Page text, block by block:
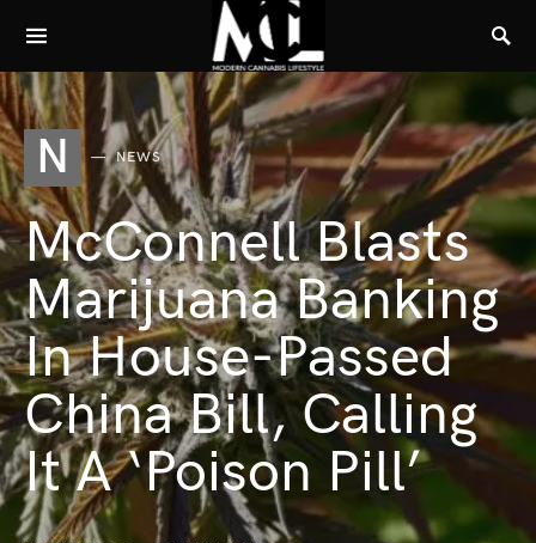
N NEWS
McConnell Blasts
Marijuana Banking
In House-Passed
China Bill, Calling
It A ‘Poison Pill’